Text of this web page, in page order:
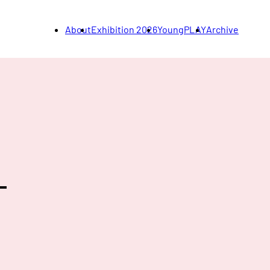
AboutExhibition 2026YoungPLAYArchive